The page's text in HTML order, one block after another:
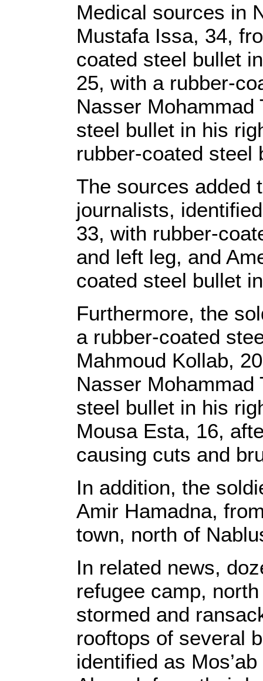
Medical sources in
Mustafa Issa, 34,
coated steel bullet
25, with a rubber-
Nasser Mohammad
steel bullet in his
rubber-coated steel
The sources added
journalists,
33, with rubber-
and left leg, and
coated steel bullet
Furthermore, the
a rubber-coated
Mahmoud Kollab,
Nasser Mohammad
steel bullet in his
Mousa Esta, 16,
causing cuts and
In addition, the
Amir Hamadna,
town, north of
In related news,
refugee camp,
stormed and
rooftops of several
identified as